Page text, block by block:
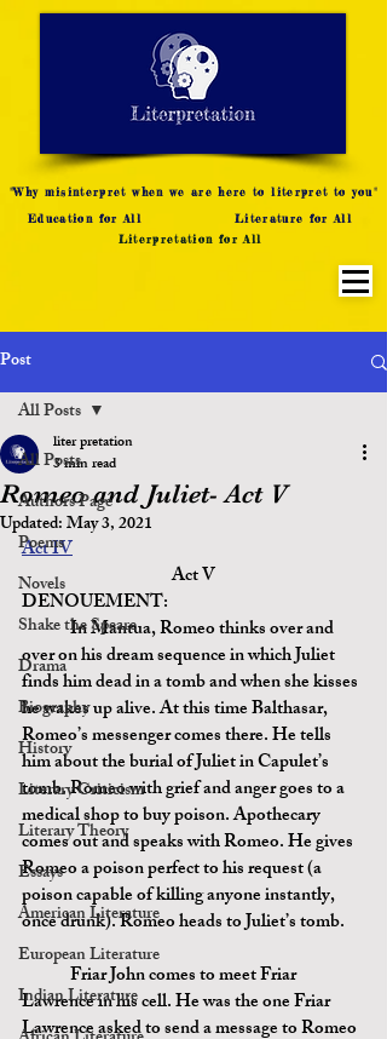
SUMMARY
INTERPRETATION
LITERATURE NOTES
"Why misinterpret when we are here to literpret to you"
Education for All
Literature for All
Literpretation for All
Post
All Posts
Authors Page
Poems
Novels
Shake the Speare
Drama
Biography
History
Literary Criticism
Literary Theory
Essays
American Literature
European Literature
Indian Literature
All Posts
Romeo and Juliet- Act V
liter pretation
3 min read
Updated:May 3, 2021
Act IV
Act V
DENOUEMENT:
	In Mantua, Romeo thinks over and
over on his dream sequence in which Juliet
finds him dead in a tomb and when she kisses
he wakes up alive. At this time Balthasar,
Romeo’s messenger comes there. He tells
him about the burial of Juliet in Capulet’s
tomb. Romeo with grief and anger goes to a
medical shop to buy poison. Apothecary
comes out and speaks with Romeo. He gives
Romeo a poison perfect to his request (a
poison capable of killing anyone instantly,
once drunk). Romeo heads to Juliet’s tomb.
Lawrence in his cell. He was the one Friar
Lawrence asked to send a message to Romeo